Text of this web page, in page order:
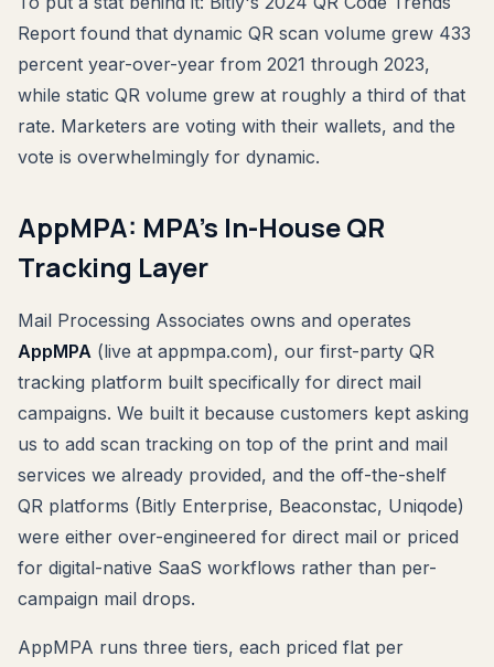
Report found that dynamic QR scan volume grew 433
percent year-over-year from 2021 through 2023,
while static QR volume grew at roughly a third of that
rate. Marketers are voting with their wallets, and the
vote is overwhelmingly for dynamic.
AppMPA: MPA's In-House QR
Tracking Layer
Mail Processing Associates owns and operates
AppMPA (live at appmpa.com), our first-party QR
tracking platform built specifically for direct mail
campaigns. We built it because customers kept asking
us to add scan tracking on top of the print and mail
services we already provided, and the off-the-shelf
QR platforms (Bitly Enterprise, Beaconstac, Uniqode)
were either over-engineered for direct mail or priced
for digital-native SaaS workflows rather than per-
campaign mail drops.
AppMPA runs three tiers, each priced flat per